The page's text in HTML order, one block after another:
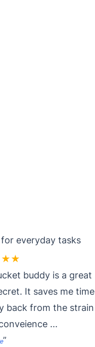
everyday tasks
buddy is a great
It saves me time
back from the strain
...
”